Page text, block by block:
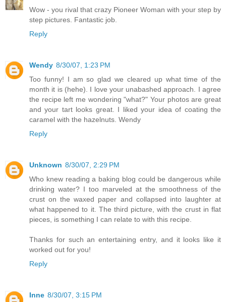
Wow - you rival that crazy Pioneer Woman with your step by
step pictures. Fantastic job.
Reply
Wendy 8/30/07, 1:23 PM
Too funny! I am so glad we cleared up what time of the
month it is (hehe). I love your unabashed approach. I agree
the recipe left me wondering "what?" Your photos are great
and your tart looks great. I liked your idea of coating the
caramel with the hazelnuts. Wendy
Reply
Unknown 8/30/07, 2:29 PM
Who knew reading a baking blog could be dangerous while
drinking water? I too marveled at the smoothness of the
crust on the waxed paper and collapsed into laughter at
what happened to it. The third picture, with the crust in flat
pieces, is something I can relate to with this recipe.
Thanks for such an entertaining entry, and it looks like it
worked out for you!
Reply
Inne 8/30/07, 3:15 PM